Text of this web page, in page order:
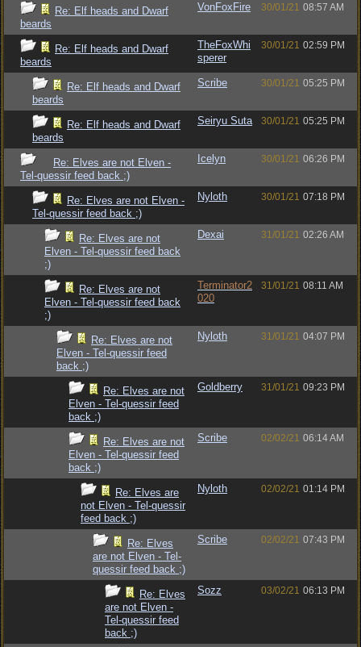
Re: Elf heads and Dwarf
beards
VonFoxFire 30/01/21 08:57 AM
Re: Elf heads and Dwarf
beards
TheFoxWhi
sperer
30/01/21 02:59 PM
Re: Elf heads and Dwarf
beards
Scribe 30/01/21 05:25 PM
Re: Elf heads and Dwarf
beards
Seiryu Suta 30/01/21 05:25 PM
Re: Elves are not Elven -
Tel-quessir feed back ;)
Icelyn 30/01/21 06:26 PM
Re: Elves are not Elven -
Tel-quessir feed back ;)
Nyloth 30/01/21 07:18 PM
Re: Elves are not
Elven - Tel-quessir feed back
;)
Dexai 31/01/21 02:26 AM
Re: Elves are not
Elven - Tel-quessir feed back
;)
Terminator2
020
31/01/21 08:11 AM
Re: Elves are not
Elven - Tel-quessir feed
back ;)
Nyloth 31/01/21 04:07 PM
Re: Elves are not
Elven - Tel-quessir feed
back ;)
Goldberry 31/01/21 09:23 PM
Re: Elves are not
Elven - Tel-quessir feed
back ;)
Scribe 02/02/21 06:14 AM
Re: Elves are
not Elven - Tel-quessir
feed back ;)
Nyloth 02/02/21 01:14 PM
Re: Elves
are not Elven - Tel-
quessir feed back ;)
Scribe 02/02/21 07:43 PM
Re: Elves
are not Elven -
Tel-quessir feed
back ;)
Sozz 03/02/21 06:13 PM